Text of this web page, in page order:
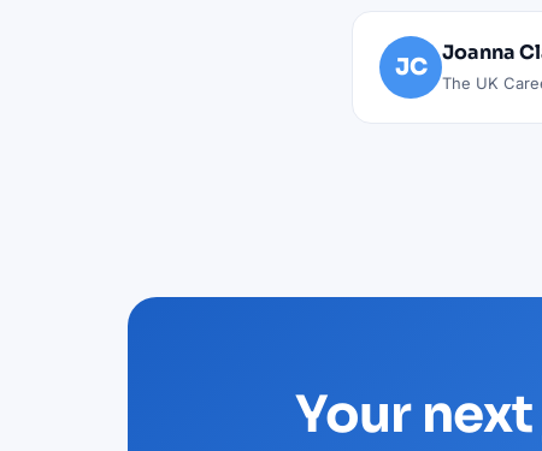
JC
Joanna
The UK
Your